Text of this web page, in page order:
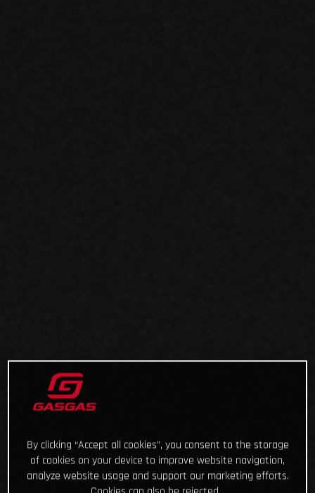
By clicking “Accept all cookies”, you consent to the storage
of cookies on your device to improve website navigation,
analyze website usage and support our marketing efforts.